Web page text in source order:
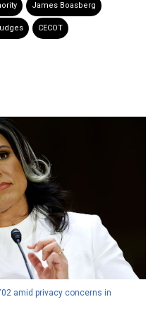
James Boasberg
CECOT
amid privacy concerns in